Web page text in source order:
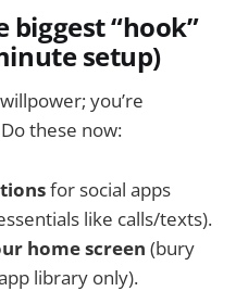
biggest “hook”
setup)
you’re
these now:
for social apps
like calls/texts).
home screen (bury
library only).